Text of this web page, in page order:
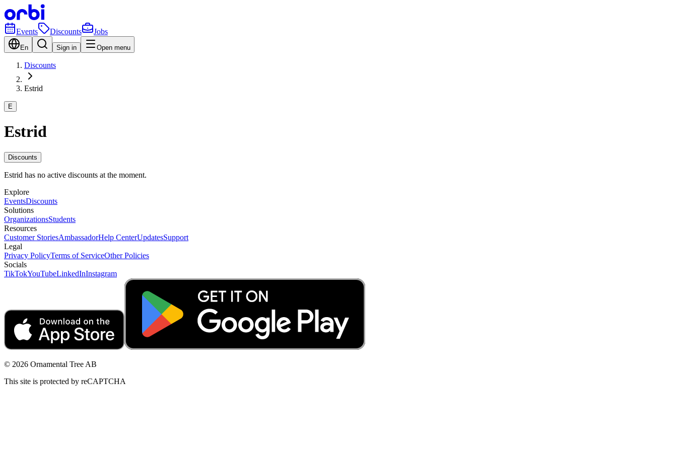
Events Discounts Jobs
En Sign in Open menu
Discounts
Estrid
E
Estrid
Discounts
Estrid has no active discounts at the moment.
Explore
EventsDiscounts
Solutions
OrganizationsStudents
Resources
Customer StoriesAmbassadorHelp CenterUpdatesSupport
Legal
Privacy PolicyTerms of ServiceOther Policies
Socials
TikTokYouTubeLinkedInInstagram
© 2026 Ornamental Tree AB
This site is protected by reCAPTCHA